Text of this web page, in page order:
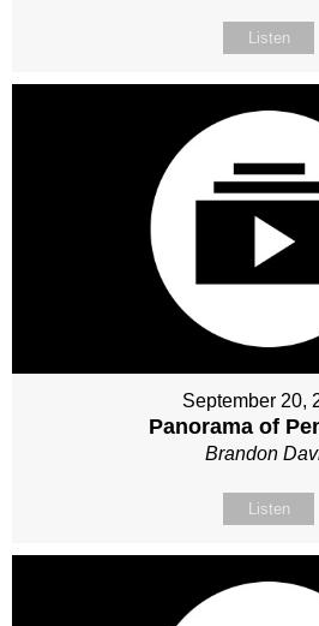
Listen
September 20,
Panorama of
Brandon
Listen